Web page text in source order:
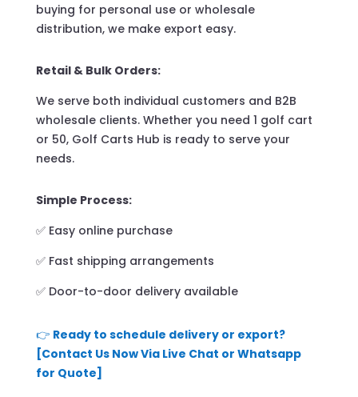
buying for personal use or wholesale
distribution, we make export easy.
Retail & Bulk Orders:
We serve both individual customers and B2B
wholesale clients. Whether you need 1 golf cart
or 50, Golf Carts Hub is ready to serve your
needs.
Simple Process:
✅ Easy online purchase
✅ Fast shipping arrangements
✅ Door-to-door delivery available
👉 Ready to schedule delivery or export?
[Contact Us Now Via Live Chat or Whatsapp
for Quote]